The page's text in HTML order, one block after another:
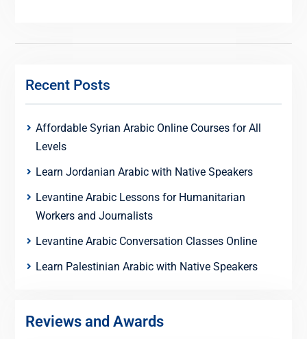
Recent Posts
Affordable Syrian Arabic Online Courses for All
Levels
Learn Jordanian Arabic with Native Speakers
Levantine Arabic Lessons for Humanitarian
Workers and Journalists
Levantine Arabic Conversation Classes Online
Learn Palestinian Arabic with Native Speakers
Reviews and Awards